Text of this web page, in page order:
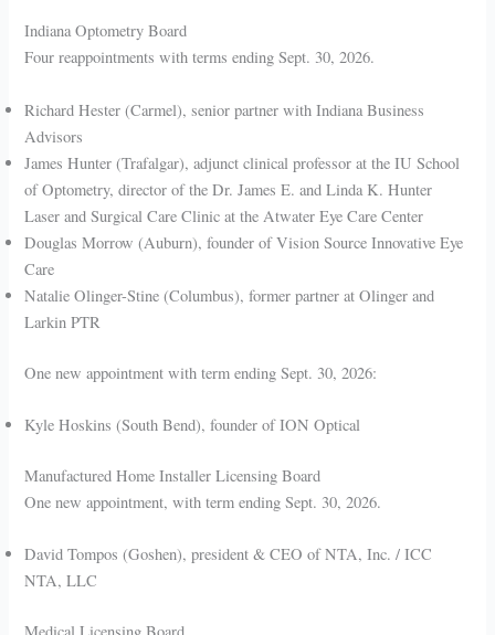
Indiana Optometry Board
Four reappointments with terms ending Sept. 30, 2026.
Richard Hester (Carmel), senior partner with Indiana Business
Advisors
James Hunter (Trafalgar), adjunct clinical professor at the IU School
of Optometry, director of the Dr. James E. and Linda K. Hunter
Laser and Surgical Care Clinic at the Atwater Eye Care Center
Douglas Morrow (Auburn), founder of Vision Source Innovative Eye
Care
Natalie Olinger-Stine (Columbus), former partner at Olinger and
Larkin PTR
One new appointment with term ending Sept. 30, 2026:
Kyle Hoskins (South Bend), founder of ION Optical
Manufactured Home Installer Licensing Board
One new appointment, with term ending Sept. 30, 2026.
David Tompos (Goshen), president & CEO of NTA, Inc. / ICC
NTA, LLC